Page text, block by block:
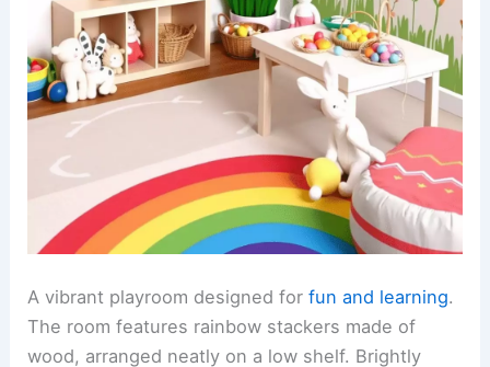
A vibrant playroom designed forfun and learning.
The room features rainbow stackers made of
wood, arranged neatly on a low shelf. Brightly